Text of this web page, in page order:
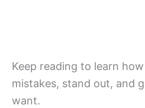
Keep reading to learn
mistakes, stand out, and
want.